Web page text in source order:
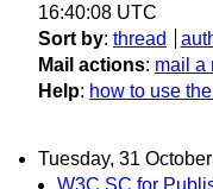
16:40:08 UTC
Sort by: thread
Mail actions: mail a
Help: how to use
Tuesday, 31